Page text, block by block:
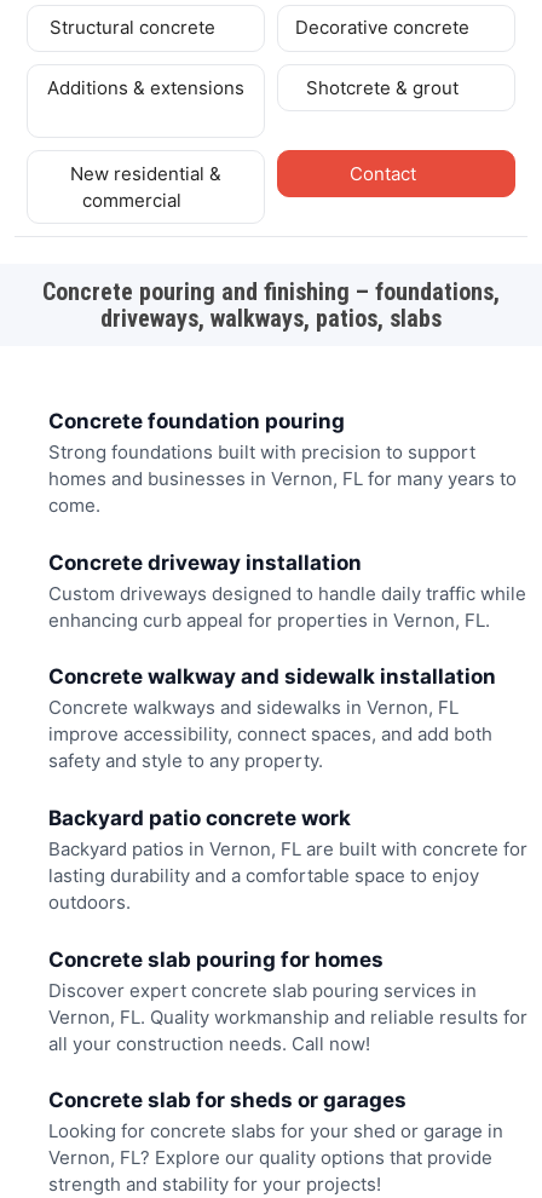
Structural concrete Decorative concrete
Additions & extensions Shotcrete & grout
New residential &
commercial
Contact
Concrete pouring and finishing – foundations,
driveways, walkways, patios, slabs
Concrete foundation pouring
Strong foundations built with precision to support
homes and businesses in Vernon, FL for many years to
come.
Concrete driveway installation
Custom driveways designed to handle daily traffic while
enhancing curb appeal for properties in Vernon, FL.
Concrete walkway and sidewalk installation
Concrete walkways and sidewalks in Vernon, FL
improve accessibility, connect spaces, and add both
safety and style to any property.
Backyard patio concrete work
Backyard patios in Vernon, FL are built with concrete for
lasting durability and a comfortable space to enjoy
outdoors.
Concrete slab pouring for homes
Discover expert concrete slab pouring services in
Vernon, FL. Quality workmanship and reliable results for
all your construction needs. Call now!
Concrete slab for sheds or garages
Looking for concrete slabs for your shed or garage in
Vernon, FL? Explore our quality options that provide
strength and stability for your projects!